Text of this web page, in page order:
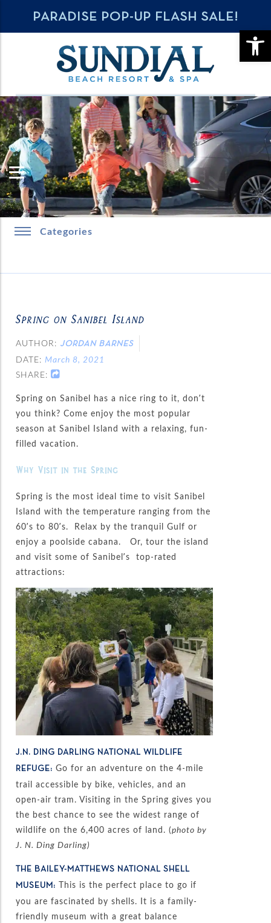
PARADISE POP-UP FLASH SALE!
Categories
Spring on Sanibel Island
AUTHOR: JORDAN BARNES
DATE: March 8, 2021
SHARE:
Spring on Sanibel has a nice ring to it, don’t
you think? Come enjoy the most popular
season at Sanibel Island with a relaxing, fun-
filled vacation.
Why Visit in the Spring
Spring is the most ideal time to visit Sanibel
Island with the temperature ranging from the
60’s to 80’s. Relax by the tranquil Gulf or
enjoy a poolside cabana. Or, tour the island
and visit some of Sanibel’s top-rated
attractions:
J.N. DING DARLING NATIONAL WILDLIFE
REFUGE: Go for an adventure on the 4-mile
trail accessible by bike, vehicles, and an
open-air tram. Visiting in the Spring gives you
the best chance to see the widest range of
wildlife on the 6,400 acres of land. (photo by
J. N. Ding Darling)
THE BAILEY-MATTHEWS NATIONAL SHELL
MUSEUM: This is the perfect place to go if
you are fascinated by shells. It is a family-
friendly museum with a great balance